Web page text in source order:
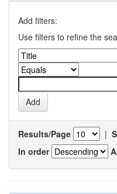
Add filters:
Use filters to refine the
Results/Page |
In order